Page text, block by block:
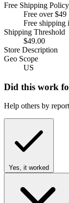
Free Shipping Policy
Free over $49
Free shipping
Shipping Threshold
$49.00
Store Description
Geo Scope
US
Did this work
Help others by
Yes, it worked